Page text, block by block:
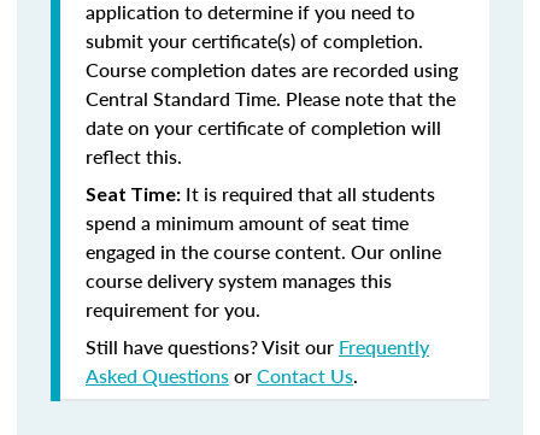
application to determine if you need to
submit your certificate(s) of completion.
Course completion dates are recorded using
Central Standard Time. Please note that the
date on your certificate of completion will
reflect this.
Seat Time: It is required that all students
spend a minimum amount of seat time
engaged in the course content. Our online
course delivery system manages this
requirement for you.
Still have questions? Visit our Frequently
Asked QuestionsorContact Us.